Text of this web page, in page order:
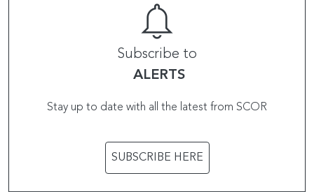
Subscribe to
ALERTS
Stay up to date with all the latest from SCOR
SUBSCRIBE HERE